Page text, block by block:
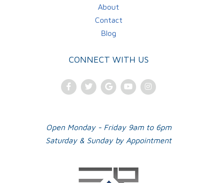
About
Contact
Blog
CONNECT WITH US
FacebookTwitterGoogleYoutubeInstagram
Open Monday - Friday 9am to 6pm
Saturday & Sunday by Appointment